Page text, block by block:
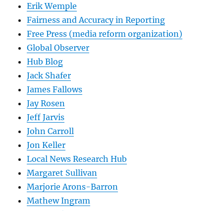
Erik Wemple
Fairness and Accuracy in Reporting
Free Press (media reform organization)
Global Observer
Hub Blog
Jack Shafer
James Fallows
Jay Rosen
Jeff Jarvis
John Carroll
Jon Keller
Local News Research Hub
Margaret Sullivan
Marjorie Arons-Barron
Mathew Ingram